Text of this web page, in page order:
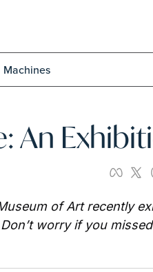
Machines
An
of Art recently
worry if you